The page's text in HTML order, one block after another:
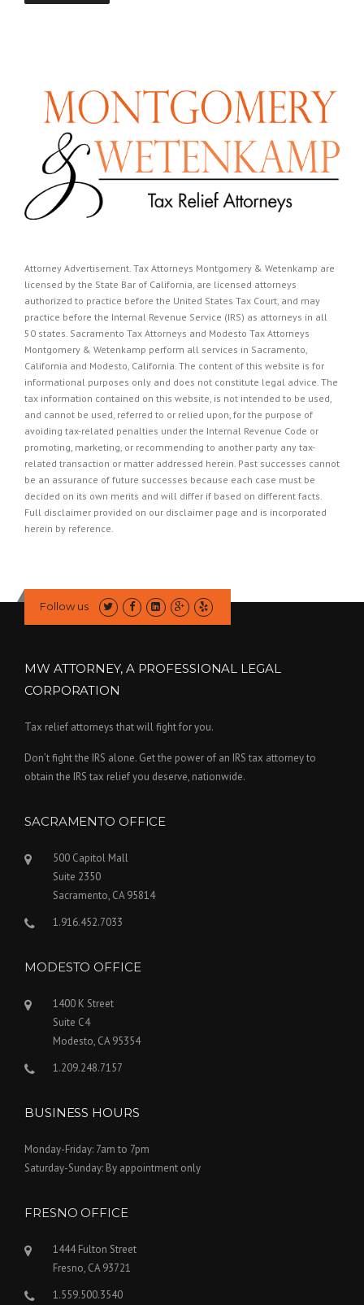
Attorney Advertisement. Tax Attorneys Montgomery & Wetenkamp are
licensed by the State Bar of California, are licensed attorneys
authorized to practice before the United States Tax Court, and may
practice before the Internal Revenue Service (IRS) as attorneys in all
50 states. Sacramento Tax Attorneys and Modesto Tax Attorneys
Montgomery & Wetenkamp perform all services in Sacramento,
California and Modesto, California. The content of this website is for
informational purposes only and does not constitute legal advice. The
tax information contained on this website, is not intended to be used,
and cannot be used, referred to or relied upon, for the purpose of
avoiding tax-related penalties under the Internal Revenue Code or
promoting, marketing, or recommending to another party any tax-
related transaction or matter addressed herein. Past successes cannot
be an assurance of future successes because each case must be
decided on its own merits and will differ if based on different facts.
Full disclaimer provided on our disclaimer page and is incorporated
herein by reference.
Follow us
MW ATTORNEY, A PROFESSIONAL LEGAL
CORPORATION
Tax relief attorneys that will fight for you.
Don’t fight the IRS alone. Get the power of an IRS tax attorney to
obtain the IRS tax relief you deserve, nationwide.
SACRAMENTO OFFICE
500 Capitol Mall
Suite 2350
Sacramento, CA 95814
1.916.452.7033
MODESTO OFFICE
1400 K Street
Suite C4
Modesto, CA 95354
1.209.248.7157
BUSINESS HOURS
Monday-Friday: 7am to 7pm
Saturday-Sunday: By appointment only
FRESNO OFFICE
1444 Fulton Street
Fresno, CA 93721
1.559.500.3540